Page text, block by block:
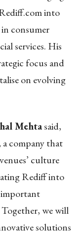
into
consumer
services. His
focus and
on evolving
Mehtasaid,
company that
culture
Rediff into
important
we will
solutions